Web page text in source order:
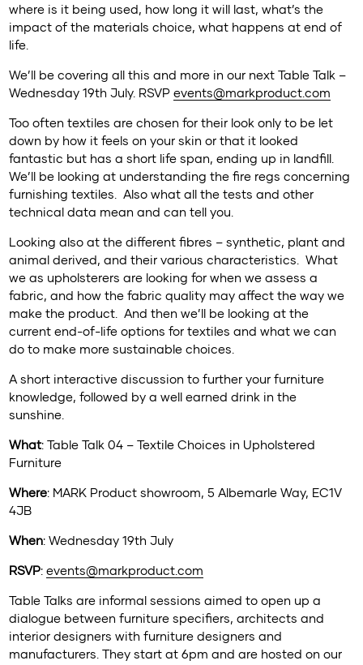
where is it being used, how long it will last, what’s the
impact of the materials choice, what happens at end of
life.
We’ll be covering all this and more in our next Table Talk –
Wednesday 19th July. RSVPevents@markproduct.com
Too often textiles are chosen for their look only to be let
down by how it feels on your skin or that it looked
fantastic but has a short life span, ending up in landfill.
We’ll be looking at understanding the fire regs concerning
furnishing textiles. Also what all the tests and other
technical data mean and can tell you.
Looking also at the different fibres – synthetic, plant and
animal derived, and their various characteristics. What
we as upholsterers are looking for when we assess a
fabric, and how the fabric quality may affect the way we
make the product. And then we’ll be looking at the
current end-of-life options for textiles and what we can
do to make more sustainable choices.
A short interactive discussion to further your furniture
knowledge, followed by a well earned drink in the
sunshine.
What: Table Talk 04 – Textile Choices in Upholstered
Furniture
Where: MARK Product showroom, 5 Albemarle Way, EC1V
4JB
When: Wednesday 19th July
RSVP:events@markproduct.com
Table Talks are informal sessions aimed to open up a
dialogue between furniture specifiers, architects and
interior designers with furniture designers and
manufacturers. They start at 6pm and are hosted on our